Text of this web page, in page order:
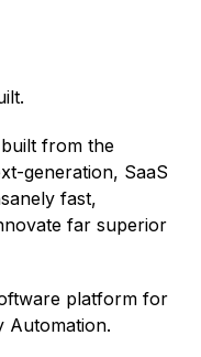
from the
generation, SaaS
fast,
far superior
platform for
Automation.